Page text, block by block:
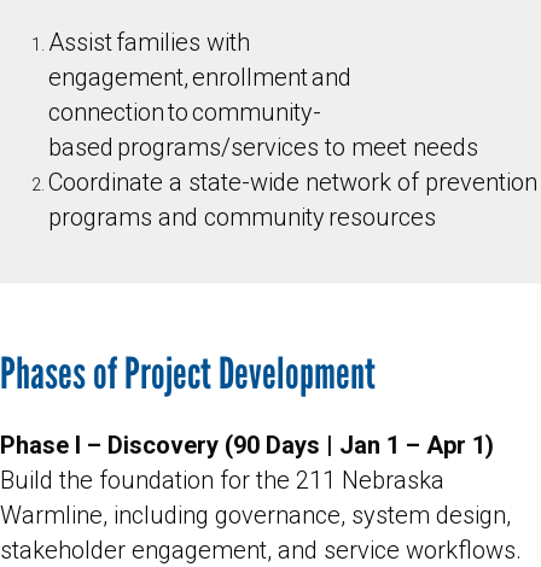
Assist families with
engagement, enrollment and
connection to community-
based programs/services to meet needs
Coordinate a state-wide network of prevention
programs and community resources
Phases of Project Development
Phase I – Discovery (90 Days | Jan 1 – Apr 1)
Build the foundation for the 211 Nebraska
Warmline, including governance, system design,
stakeholder engagement, and service workflows.